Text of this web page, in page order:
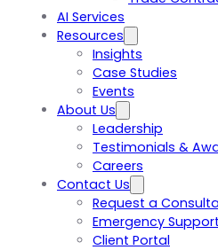
AI Services
Resources
Insights
Case Studies
Events
About Us
Leadership
Testimonials &
Careers
Contact Us
Request a
Emergency Support
Client Portal